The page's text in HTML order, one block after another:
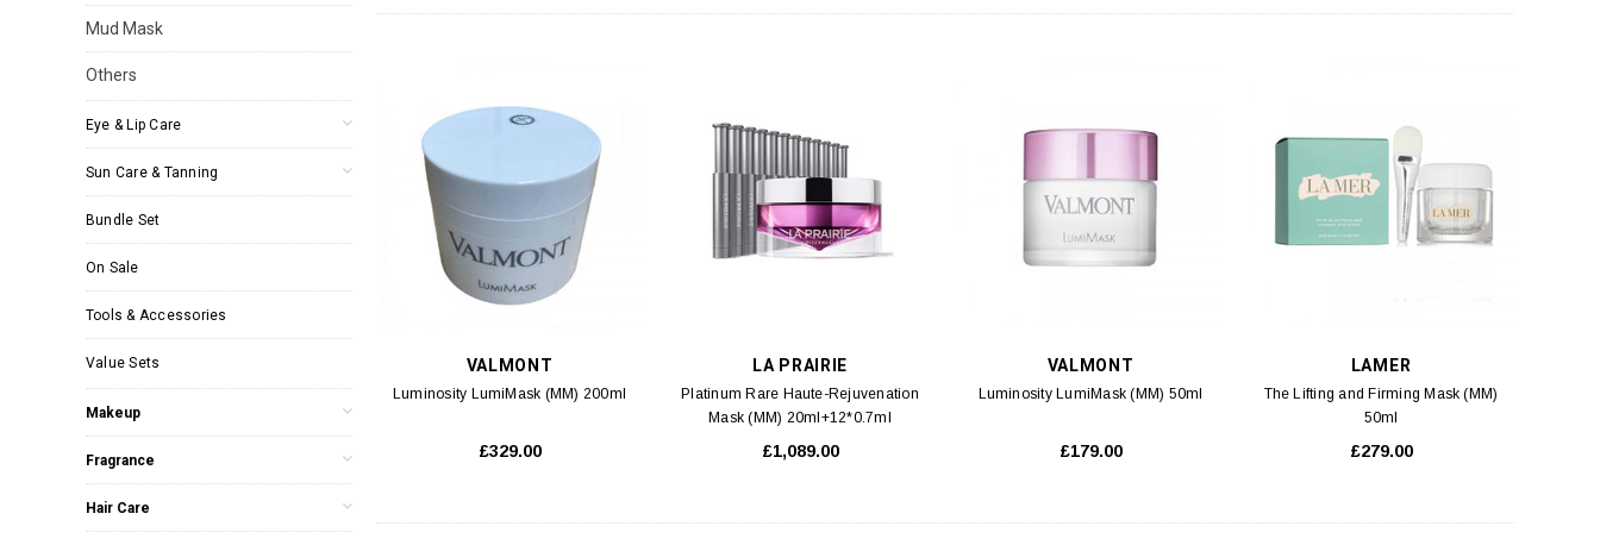
Mud Mask
Others
Eye & Lip Care
Sun Care & Tanning
Bundle Set
On Sale
Tools & Accessories
Value Sets
Makeup
Fragrance
Hair Care
VALMONT
Luminosity LumiMask (MM) 200ml
£329.00
LA PRAIRIE
Platinum Rare Haute-Rejuvenation
Mask (MM) 20ml+12*0.7ml
£1,089.00
VALMONT
Luminosity LumiMask (MM) 50ml
£179.00
LAMER
The Lifting and Firming Mask (MM)
50ml
£279.00